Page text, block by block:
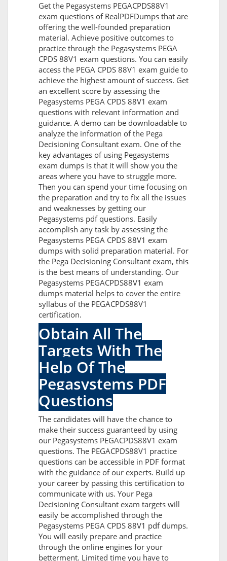
Get the Pegasystems PEGACPDS88V1
exam questions of RealPDFDumps that are
offering the well-founded preparation
material. Achieve positive outcomes to
practice through the Pegasystems PEGA
CPDS 88V1 exam questions. You can easily
access the PEGA CPDS 88V1 exam guide to
achieve the highest amount of success. Get
an excellent score by assessing the
Pegasystems PEGA CPDS 88V1 exam
questions with relevant information and
guidance. A demo can be downloadable to
analyze the information of the Pega
Decisioning Consultant exam. One of the
key advantages of using Pegasystems
exam dumps is that it will show you the
areas where you have to struggle more.
Then you can spend your time focusing on
the preparation and try to fix all the issues
and weaknesses by getting our
Pegasystems pdf questions. Easily
accomplish any task by assessing the
Pegasystems PEGA CPDS 88V1 exam
dumps with solid preparation material. For
the Pega Decisioning Consultant exam, this
is the best means of understanding. Our
Pegasystems PEGACPDS88V1 exam
dumps material helps to cover the entire
syllabus of the PEGACPDS88V1
certification.
Obtain All The
Targets With The
Help Of The
Pegasystems PDF
Questions
The candidates will have the chance to
make their success guaranteed by using
our Pegasystems PEGACPDS88V1 exam
questions. The PEGACPDS88V1 practice
questions can be accessible in PDF format
with the guidance of our experts. Build up
your career by passing this certification to
communicate with us. Your Pega
Decisioning Consultant exam targets will
easily be accomplished through the
Pegasystems PEGA CPDS 88V1 pdf dumps.
You will easily prepare and practice
through the online engines for your
betterment. Limited time you have to